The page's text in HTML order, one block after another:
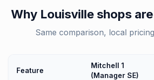
Why Louisvilleshops
Same comparison, local
Feature
Mitchell 1
(Manager SE)